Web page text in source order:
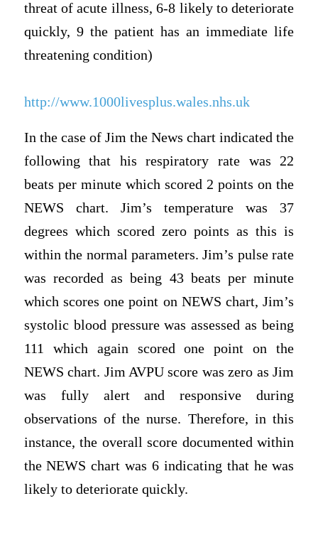
threat of acute illness, 6-8 likely to deteriorate
quickly, 9 the patient has an immediate life
threatening condition)
http://www.1000livesplus.wales.nhs.uk
In the case of Jim the News chart indicated the
following that his respiratory rate was 22
beats per minute which scored 2 points on the
NEWS chart. Jim’s temperature was 37
degrees which scored zero points as this is
within the normal parameters. Jim’s pulse rate
was recorded as being 43 beats per minute
which scores one point on NEWS chart, Jim’s
systolic blood pressure was assessed as being
111 which again scored one point on the
NEWS chart. Jim AVPU score was zero as Jim
was fully alert and responsive during
observations of the nurse. Therefore, in this
instance, the overall score documented within
the NEWS chart was 6 indicating that he was
likely to deteriorate quickly.